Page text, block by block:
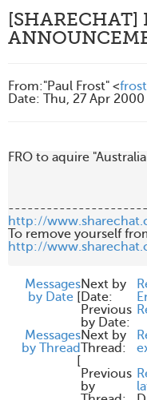
[SHARECHAT]
From:"Paul Frost" <
Date: Thu, 27 Apr
FRO to aquire
http://
http://
Messages
by Date [
Next by
Date:
Previous
by Date:
Messages
by Thread
[
Next by
Thread:
Previous
by